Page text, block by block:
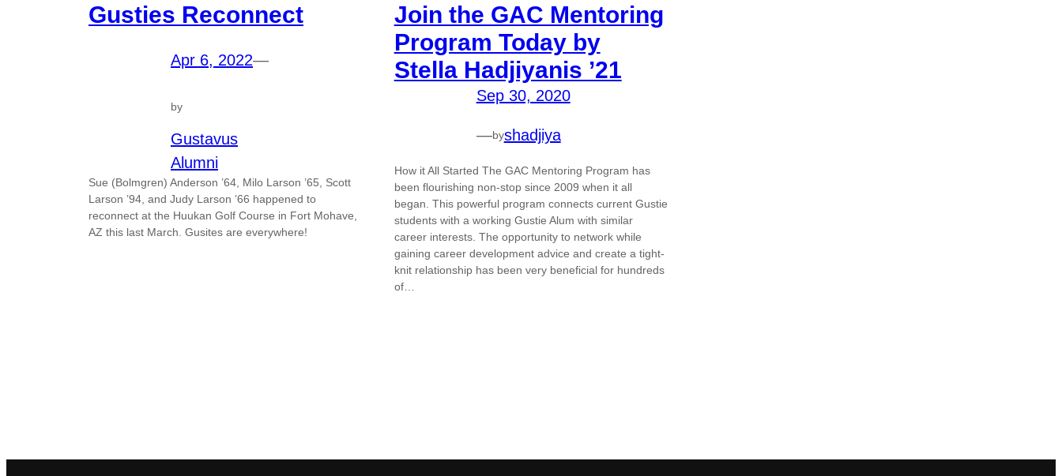
Gusties Reconnect
Apr 6, 2022—
by
Gustavus
Alumni
Sue (Bolmgren) Anderson ’64, Milo Larson ’65, Scott
Larson ’94, and Judy Larson ’66 happened to
reconnect at the Huukan Golf Course in Fort Mohave,
AZ this last March. Gusites are everywhere!
Join the GAC Mentoring
Program Today by
Stella Hadjiyanis ’21
Sep 30, 2020
—byshadjiya
How it All Started The GAC Mentoring Program has
been flourishing non-stop since 2009 when it all
began. This powerful program connects current Gustie
students with a working Gustie Alum with similar
career interests. The opportunity to network while
gaining career development advice and create a tight-
knit relationship has been very beneficial for hundreds
of…